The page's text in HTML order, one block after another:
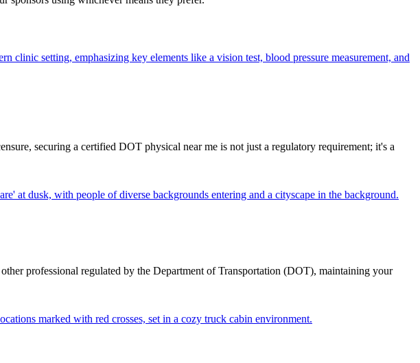
securing a certified DOT physical near me is not just a regulatory requirement; it's a
professional regulated by the Department of Transportation (DOT), maintaining your